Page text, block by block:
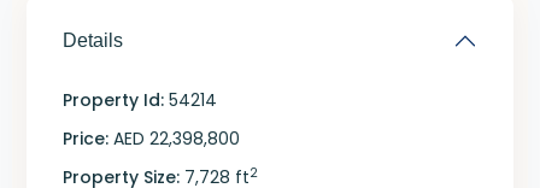
Details
Property Id: 54214
Price: AED 22,398,800
Property Size: 7,728 ft2